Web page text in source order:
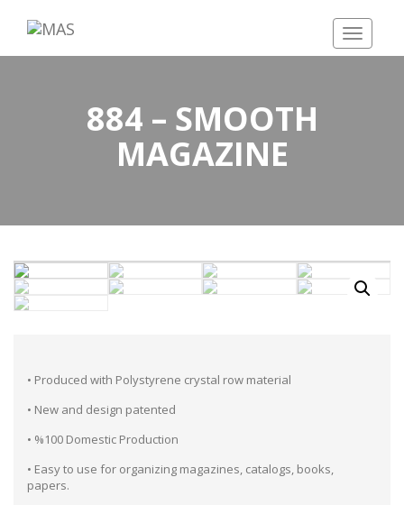
Toggle
884 – SMOOTH
MAGAZINE
• Produced with Polystyrene crystal row material
• New and design patented
• %100 Domestic Production
• Easy to use for organizing magazines, catalogs, books,
papers.